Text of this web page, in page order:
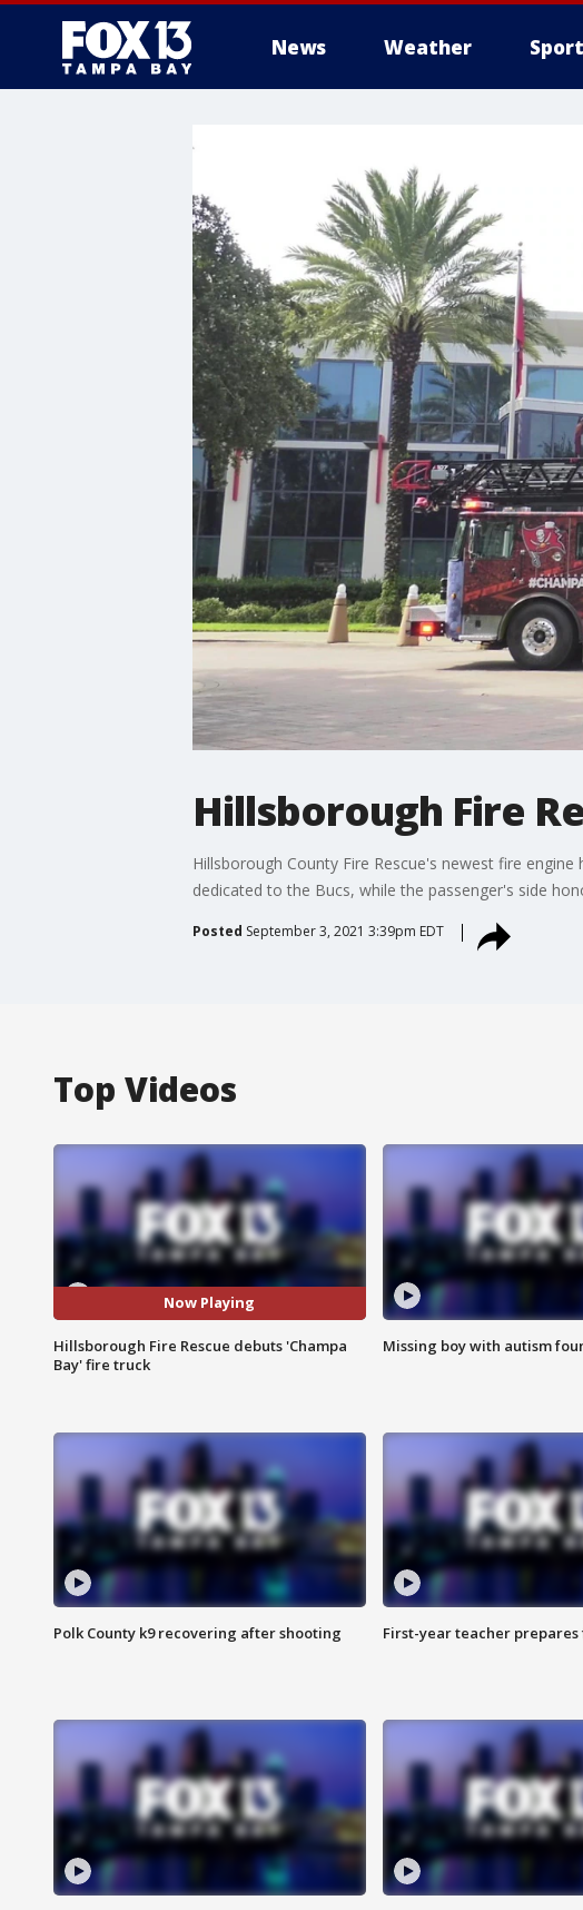
News Weather
Hillsborough Fire
Hillsborough County Fire Rescue's newest fire
dedicated to the Bucs, while the passenger's side
Posted September 3, 2021 3:39pm EDT
Top Videos
Now Playing
Hillsborough Fire Rescue debuts 'Champa
Bay' fire truck
Missing boy with autism
Polk County k9 recovering after shooting First-year teacher